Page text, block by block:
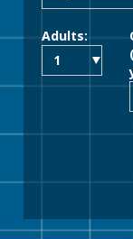
Adults: